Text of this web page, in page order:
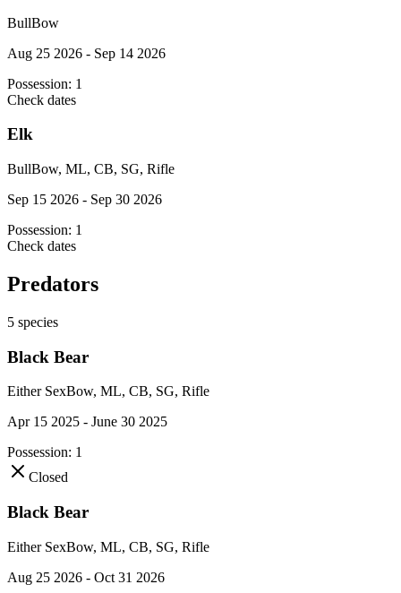
BullBow
Aug 25 2026 - Sep 14 2026
Possession: 1
Check dates
Elk
BullBow, ML, CB, SG, Rifle
Sep 15 2026 - Sep 30 2026
Possession: 1
Check dates
Predators
5 species
Black Bear
Either SexBow, ML, CB, SG, Rifle
Apr 15 2025 - June 30 2025
Possession: 1
Closed
Black Bear
Either SexBow, ML, CB, SG, Rifle
Aug 25 2026 - Oct 31 2026